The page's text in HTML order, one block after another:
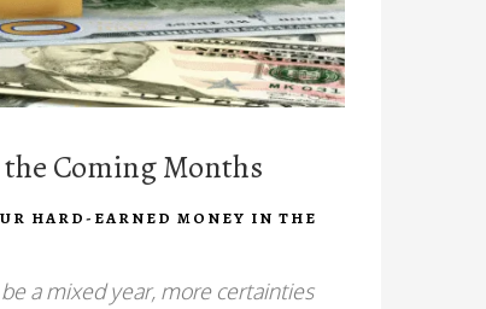
Coming Months
HARD-EARNED MONEY IN THE
a mixed year, more certainties